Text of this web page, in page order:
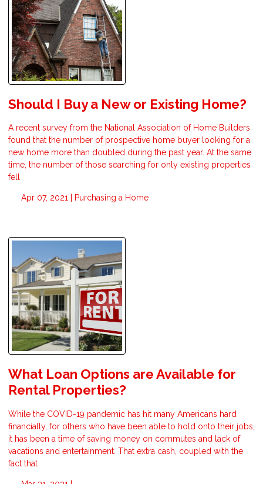
Should I Buy a New or Existing Home?
A recent survey from the National Association of Home Builders
found that the number of prospective home buyer looking for a
new home more than doubled during the past year. At the same
time, the number of those searching for only existing properties
fell
Apr 07, 2021 | Purchasing a Home
What Loan Options are Available for
Rental Properties?
While the COVID-19 pandemic has hit many Americans hard
financially, for others who have been able to hold onto their jobs,
it has been a time of saving money on commutes and lack of
vacations and entertainment. That extra cash, coupled with the
fact that